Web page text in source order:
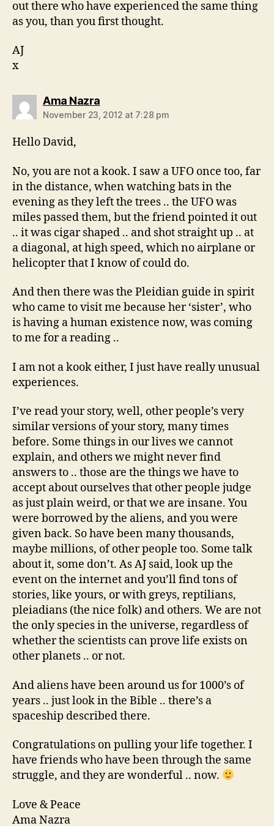
out there who have experienced the same thing
as you, than you first thought.
AJ
x
Ama Nazrasays:
November 23, 2012 at 7:28 pm
Hello David,
No, you are not a kook. I saw a UFO once too, far
in the distance, when watching bats in the
evening as they left the trees .. the UFO was
miles passed them, but the friend pointed it out
.. it was cigar shaped .. and shot straight up .. at
a diagonal, at high speed, which no airplane or
helicopter that I know of could do.
And then there was the Pleidian guide in spirit
who came to visit me because her ‘sister’, who
is having a human existence now, was coming
to me for a reading ..
I am not a kook either, I just have really unusual
experiences.
I’ve read your story, well, other people’s very
similar versions of your story, many times
before. Some things in our lives we cannot
explain, and others we might never find
answers to .. those are the things we have to
accept about ourselves that other people judge
as just plain weird, or that we are insane. You
were borrowed by the aliens, and you were
given back. So have been many thousands,
maybe millions, of other people too. Some talk
about it, some don’t. As AJ said, look up the
event on the internet and you’ll find tons of
stories, like yours, or with greys, reptilians,
pleiadians (the nice folk) and others. We are not
the only species in the universe, regardless of
whether the scientists can prove life exists on
other planets .. or not.
And aliens have been around us for 1000’s of
years .. just look in the Bible .. there’s a
spaceship described there.
Congratulations on pulling your life together. I
have friends who have been through the same
struggle, and they are wonderful .. now.
Love & Peace
Ama Nazra